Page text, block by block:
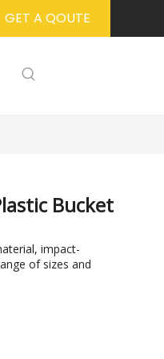
GET A QOUTE
Bucket
impact-
of sizes and